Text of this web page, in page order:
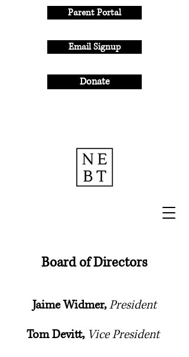
Parent Portal
Email Signup
Donate
Board of Directors
Jaime Widmer,President
Tom Devitt, Vice President